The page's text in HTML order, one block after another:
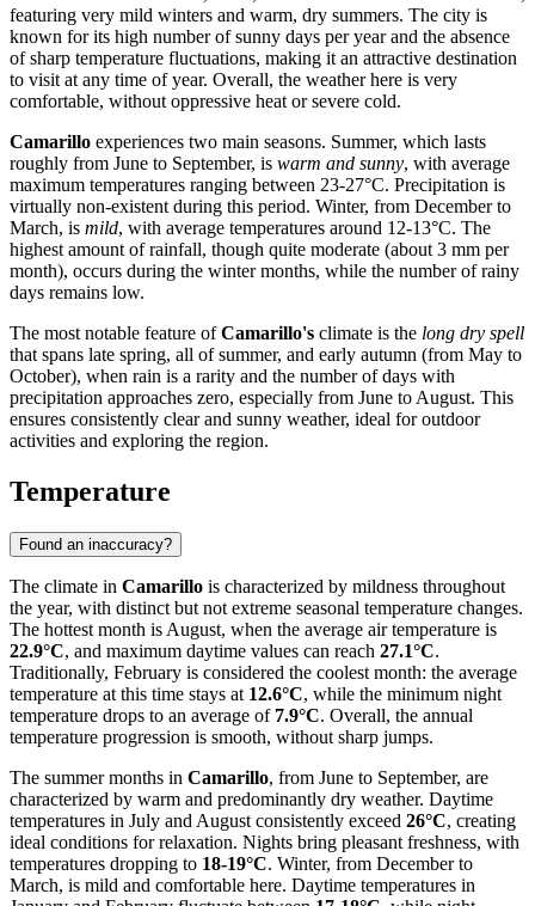
featuring very mild winters and warm, dry summers. The city is
known for its high number of sunny days per year and the absence
of sharp temperature fluctuations, making it an attractive destination
to visit at any time of year. Overall, the weather here is very
comfortable, without oppressive heat or severe cold.
Camarillo experiences two main seasons. Summer, which lasts
roughly from June to September, is warm and sunny, with average
maximum temperatures ranging between 23-27°C. Precipitation is
virtually non-existent during this period. Winter, from December to
March, is mild, with average temperatures around 12-13°C. The
highest amount of rainfall, though quite moderate (about 3 mm per
month), occurs during the winter months, while the number of rainy
days remains low.
The most notable feature ofCamarillo's climate is the long dry spell
that spans late spring, all of summer, and early autumn (from May to
October), when rain is a rarity and the number of days with
precipitation approaches zero, especially from June to August. This
ensures consistently clear and sunny weather, ideal for outdoor
activities and exploring the region.
Temperature
Found an inaccuracy?
The climate in Camarillo is characterized by mildness throughout
the year, with distinct but not extreme seasonal temperature changes.
The hottest month is August, when the average air temperature is
22.9°C, and maximum daytime values can reach 27.1°C.
Traditionally, February is considered the coolest month: the average
temperature at this time stays at 12.6°C, while the minimum night
temperature drops to an average of 7.9°C. Overall, the annual
temperature progression is smooth, without sharp jumps.
The summer months in Camarillo, from June to September, are
characterized by warm and predominantly dry weather. Daytime
temperatures in July and August consistently exceed 26°C, creating
ideal conditions for relaxation. Nights bring pleasant freshness, with
temperatures dropping to 18-19°C. Winter, from December to
March, is mild and comfortable here. Daytime temperatures in